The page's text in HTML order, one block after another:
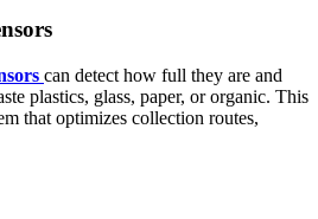
can detect how full they are and
plastics, glass, paper, or organic. This
that optimizes collection routes,